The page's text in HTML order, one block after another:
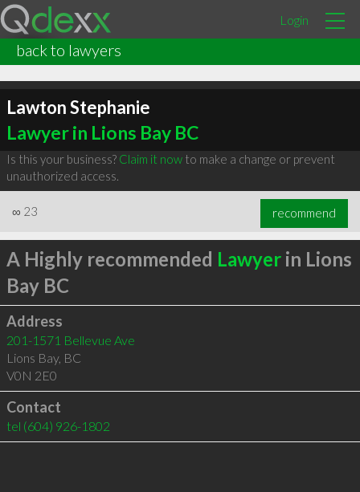
Login
back to lawyers
Lawton Stephanie
Lawyer in Lions Bay BC
Is this your business? Claim it nowto make a change or prevent
unauthorized access.
∞ 23 recommend
A Highly recommended Lawyerin Lions
Bay BC
Address
201-1571 Bellevue Ave
Lions Bay, BC
V0N 2E0
Contact
tel (604) 926-1802